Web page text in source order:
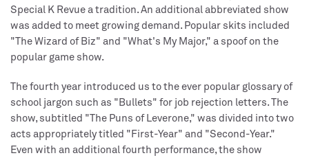
Special K Revue a tradition. An additional abbreviated show
was added to meet growing demand. Popular skits included
"The Wizard of Biz" and "What's My Major," a spoof on the
popular game show.
The fourth year introduced us to the ever popular glossary of
school jargon such as "Bullets" for job rejection letters. The
show, subtitled "The Puns of Leverone," was divided into two
acts appropriately titled "First-Year" and "Second-Year."
Even with an additional fourth performance, the show